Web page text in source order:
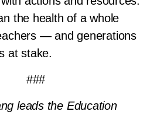
the health of a whole
— and generations
at stake.
###
leads the Education